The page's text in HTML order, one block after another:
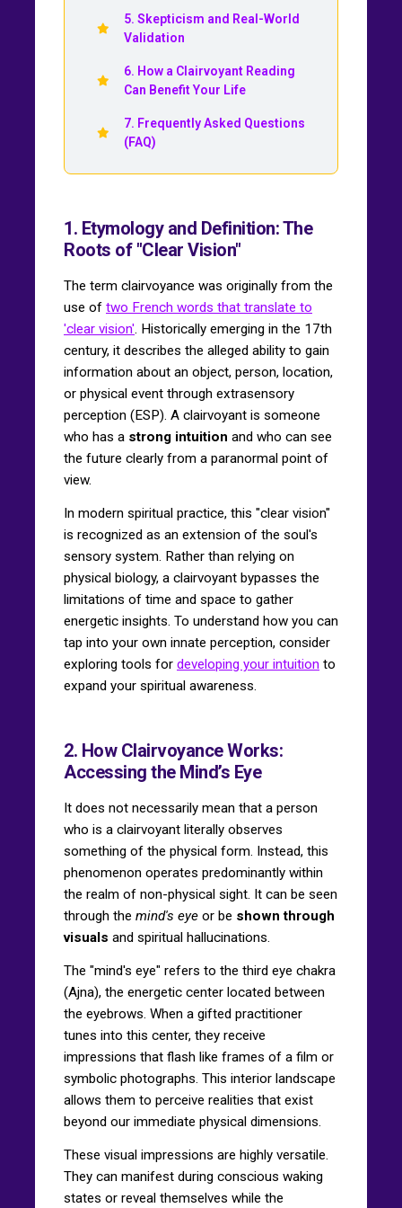
5. Skepticism and Real-World
Validation
6. How a Clairvoyant Reading
Can Benefit Your Life
7. Frequently Asked Questions
(FAQ)
1. Etymology and Definition: The
Roots of "Clear Vision"
The term clairvoyance was originally from the
use of two French words that translate to
'clear vision'. Historically emerging in the 17th
century, it describes the alleged ability to gain
information about an object, person, location,
or physical event through extrasensory
perception (ESP). A clairvoyant is someone
who has a strong intuition and who can see
the future clearly from a paranormal point of
view.
In modern spiritual practice, this "clear vision"
is recognized as an extension of the soul's
sensory system. Rather than relying on
physical biology, a clairvoyant bypasses the
limitations of time and space to gather
energetic insights. To understand how you can
tap into your own innate perception, consider
exploring tools for developing your intuition to
expand your spiritual awareness.
2. How Clairvoyance Works:
Accessing the Mind’s Eye
It does not necessarily mean that a person
who is a clairvoyant literally observes
something of the physical form. Instead, this
phenomenon operates predominantly within
the realm of non-physical sight. It can be seen
through the mind's eye or be shown through
visuals and spiritual hallucinations.
The "mind's eye" refers to the third eye chakra
(Ajna), the energetic center located between
the eyebrows. When a gifted practitioner
tunes into this center, they receive
impressions that flash like frames of a film or
symbolic photographs. This interior landscape
allows them to perceive realities that exist
beyond our immediate physical dimensions.
These visual impressions are highly versatile.
They can manifest during conscious waking
states or reveal themselves while the